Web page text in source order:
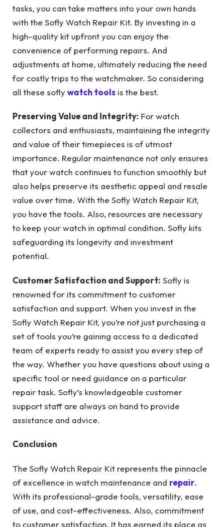
tasks, you can take matters into your own hands
with the Sofly Watch Repair Kit. By investing in a
high-quality kit upfront you can enjoy the
convenience of performing repairs. And
adjustments at home, ultimately reducing the need
for costly trips to the watchmaker. So considering
all these soflywatch tools is the best.
Preserving Value and Integrity: For watch
collectors and enthusiasts, maintaining the integrity
and value of their timepieces is of utmost
importance. Regular maintenance not only ensures
that your watch continues to function smoothly but
also helps preserve its aesthetic appeal and resale
value over time. With the Sofly Watch Repair Kit,
you have the tools. Also, resources are necessary
to keep your watch in optimal condition. Sofly kits
safeguarding its longevity and investment
potential.
Customer Satisfaction and Support: Sofly is
renowned for its commitment to customer
satisfaction and support. When you invest in the
Sofly Watch Repair Kit, you’re not just purchasing a
set of tools you’re gaining access to a dedicated
team of experts ready to assist you every step of
the way. Whether you have questions about using a
specific tool or need guidance on a particular
repair task. Sofly’s knowledgeable customer
support staff are always on hand to provide
assistance and advice.
Conclusion
The Sofly Watch Repair Kit represents the pinnacle
of excellence in watch maintenance and repair.
With its professional-grade tools, versatility, ease
of use, and cost-effectiveness. Also, commitment
to customer satisfaction. It has earned its place as